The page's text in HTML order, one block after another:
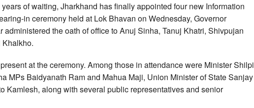
of waiting, Jharkhand has finally appointed four new Information
in ceremony held at Lok Bhavan on Wednesday, Governor
administered the oath of office to Anuj Sinha, Tanuj Khatri, Shivpujan
at the ceremony. Among those in attendance were Minister Shilpi
MPs Baidyanath Ram and Mahua Maji, Union Minister of State Sanjay
Kamlesh, along with several public representatives and senior